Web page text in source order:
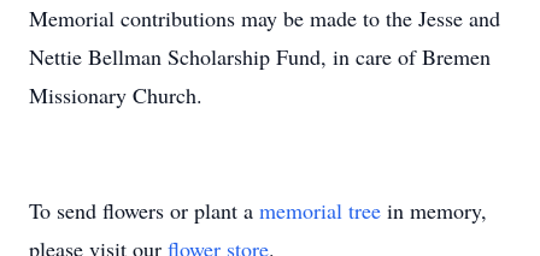
Memorial contributions may be made to the Jesse and
Nettie Bellman Scholarship Fund, in care of Bremen
Missionary Church.
To send flowers or plant a memorial tree in memory,
please visit our flower store.